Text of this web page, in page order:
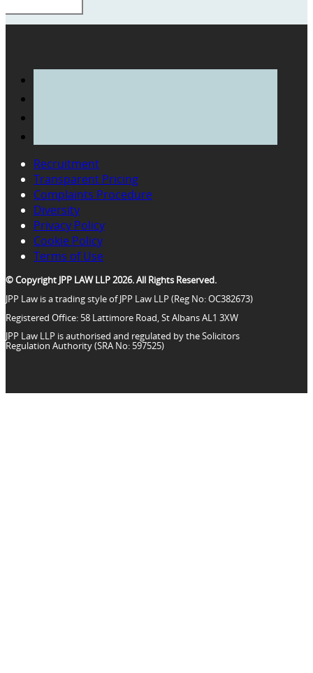
Recruitment
Transparent Pricing
Complaints Procedure
Diversity
Privacy Policy
Cookie Policy
Terms of Use
© Copyright JPP LAW LLP 2026. All Rights Reserved.
JPP Law is a trading style of JPP Law LLP (Reg No: OC382673)
Registered Office: 58 Lattimore Road, St Albans AL1 3XW
JPP Law LLP is authorised and regulated by the Solicitors
Regulation Authority (SRA No: 597525)